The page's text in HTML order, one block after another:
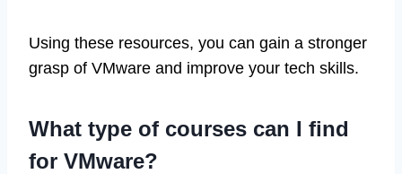
Using these resources, you can gain a stronger
grasp of VMware and improve your tech skills.
What type of courses can I find
for VMware?